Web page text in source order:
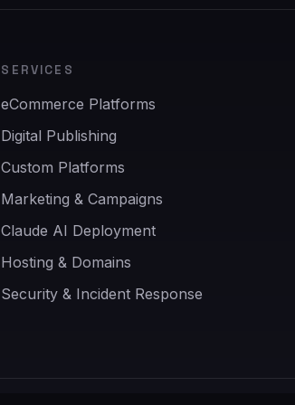
SERVICES
eCommerce Platforms
Digital Publishing
Custom Platforms
Marketing & Campaigns
Claude AI Deployment
Hosting & Domains
Security & Incident Response